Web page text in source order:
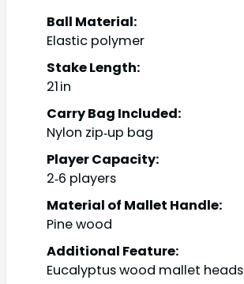
Ball Material:
Elastic polymer
Stake Length:
21 in
Carry Bag Included:
Nylon zip‑up bag
Player Capacity:
2‑6 players
Material of Mallet Handle:
Pine wood
Additional Feature:
Eucalyptus wood mallet heads